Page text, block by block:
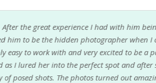
My fiancée and I just got our
Alabama from Nebraska and Jason
shoot. The turnaround on the photos
very hard to narrow it down to our
highly recommend him to anyone